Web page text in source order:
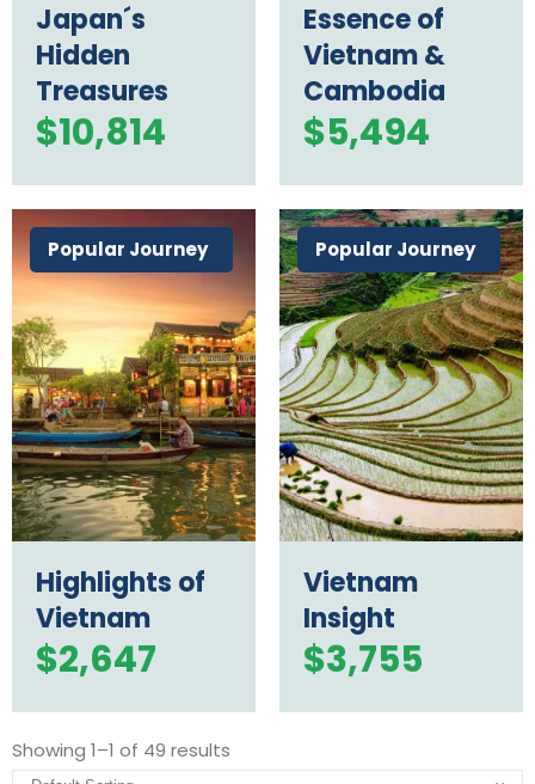
Japan´s
Hidden
Treasures
$10,814
Essence of
Vietnam &
Cambodia
$5,494
Popular Journey
Highlights of
Vietnam
$2,647
Popular Journey
Vietnam
Insight
$3,755
Showing 1–1 of 49 results